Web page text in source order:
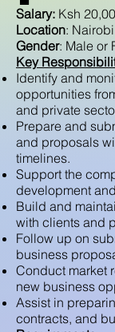
Salary: Ksh
Location: Nairobi
Gender: Male or
Key
Identify and
opportunities
and private
Prepare and
and proposals
timelines.
Support the
development
Build and
with clients and
Follow up on
business
Conduct market
new business
Assist in
contracts, and